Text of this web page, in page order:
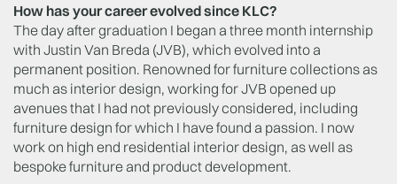
How has your career evolved since KLC?
The day after graduation I began a three month internship
with Justin Van Breda (JVB), which evolved into a
permanent position. Renowned for furniture collections as
much as interior design, working for JVB opened up
avenues that I had not previously considered, including
furniture design for which I have found a passion. I now
work on high end residential interior design, as well as
bespoke furniture and product development.